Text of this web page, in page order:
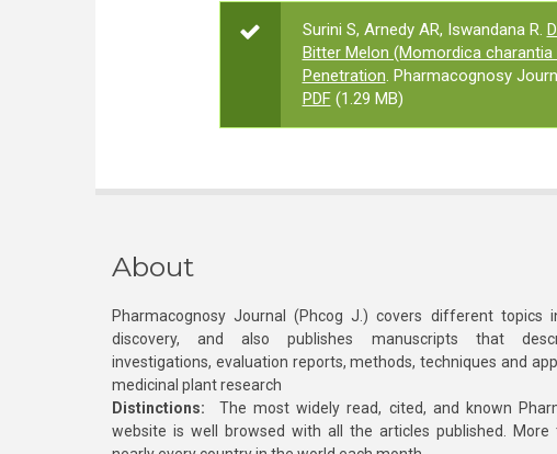
Surini S, Arnedy AR, Iswandana R.
Bitter Melon (Momordica
Penetration. Pharmacognosy
PDF(1.29 MB)
About
Pharmacognosy Journal (Phcog J.) covers different topics
discovery, and also publishes manuscripts that
investigations, evaluation reports, methods, techniques and
medicinal plant research
Distinctions: The most widely read, cited, and known
website is well browsed with all the articles published. More